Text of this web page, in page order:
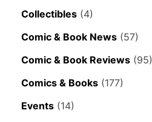
Collectibles (4)
Comic & Book News (57)
Comic & Book Reviews (95)
Comics & Books (177)
Events (14)